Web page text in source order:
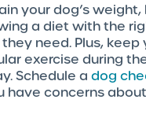
your dog’s
a diet with the
they need. Plus,
exercise during
Schedule a dog
have concerns